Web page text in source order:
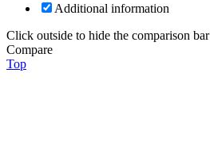
Additional information
Click outside to hide the comparison bar
Compare
Top